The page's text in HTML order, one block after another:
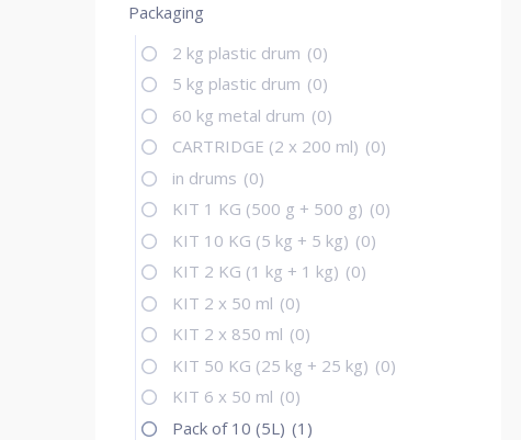
Packaging
2 kg plastic drum (0)
5 kg plastic drum (0)
60 kg metal drum (0)
CARTRIDGE (2 x 200 ml) (0)
in drums (0)
KIT 1 KG (500 g + 500 g) (0)
KIT 10 KG (5 kg + 5 kg) (0)
KIT 2 KG (1 kg + 1 kg) (0)
KIT 2 x 50 ml (0)
KIT 2 x 850 ml (0)
KIT 50 KG (25 kg + 25 kg) (0)
KIT 6 x 50 ml (0)
Pack of 10 (5L) (1)